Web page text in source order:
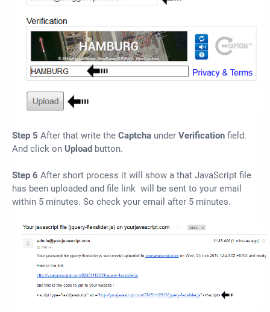
Step 5 After that write the Captcha under Verification field.
And click on Upload button.
Step 6 After short process it will show a that JavaScript file
has been uploaded and file link will be sent to your email
within 5 minutes. So check your email after 5 minutes.